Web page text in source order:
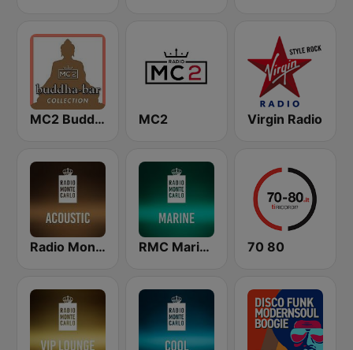
MC2 Buddha-Bar Collection MC2 Virgin Radio
Radio Monte Carlo Acoustic RMC Marine 70 80